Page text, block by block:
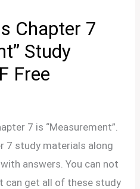
Chapter 7
Study
Free
7 is “Measurement”.
7 study materials along
answers. You can not
can get all of these study